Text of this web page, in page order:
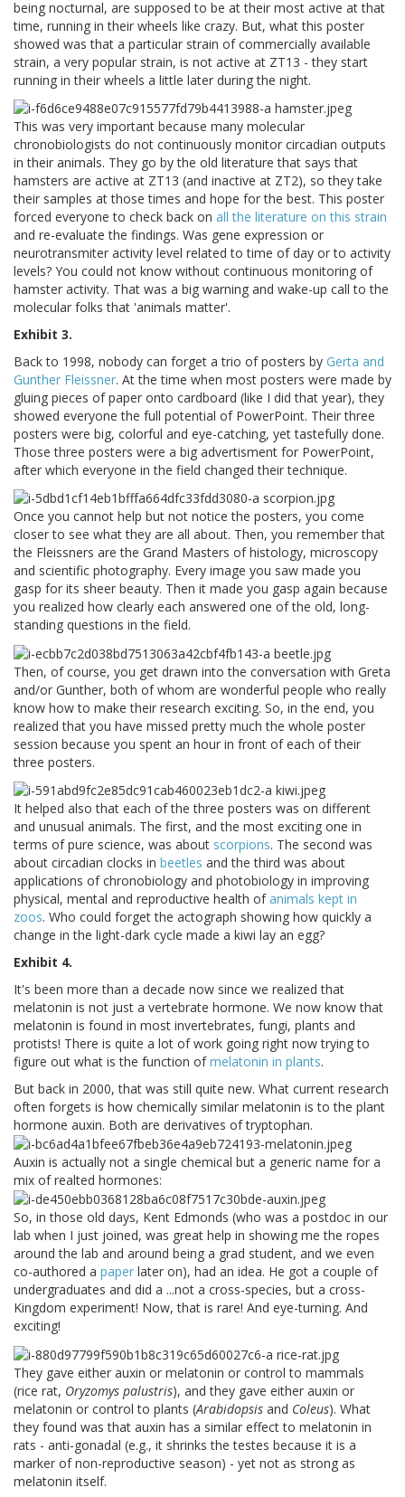
being nocturnal, are supposed to be at their most active at that
time, running in their wheels like crazy. But, what this poster
showed was that a particular strain of commercially available
strain, a very popular strain, is not active at ZT13 - they start
running in their wheels a little later during the night.
This was very important because many molecular
chronobiologists do not continuously monitor circadian outputs
in their animals. They go by the old literature that says that
hamsters are active at ZT13 (and inactive at ZT2), so they take
their samples at those times and hope for the best. This poster
forced everyone to check back on all the literature on this strain
and re-evaluate the findings. Was gene expression or
neurotransmiter activity level related to time of day or to activity
levels? You could not know without continuous monitoring of
hamster activity. That was a big warning and wake-up call to the
molecular folks that 'animals matter'.
Exhibit 3.
Back to 1998, nobody can forget a trio of posters by Gerta and
Gunther Fleissner. At the time when most posters were made by
gluing pieces of paper onto cardboard (like I did that year), they
showed everyone the full potential of PowerPoint. Their three
posters were big, colorful and eye-catching, yet tastefully done.
Those three posters were a big advertisment for PowerPoint,
after which everyone in the field changed their technique.
Once you cannot help but not notice the posters, you come
closer to see what they are all about. Then, you remember that
the Fleissners are the Grand Masters of histology, microscopy
and scientific photography. Every image you saw made you
gasp for its sheer beauty. Then it made you gasp again because
you realized how clearly each answered one of the old, long-
standing questions in the field.
Then, of course, you get drawn into the conversation with Greta
and/or Gunther, both of whom are wonderful people who really
know how to make their research exciting. So, in the end, you
realized that you have missed pretty much the whole poster
session because you spent an hour in front of each of their
three posters.
It helped also that each of the three posters was on different
and unusual animals. The first, and the most exciting one in
terms of pure science, was about scorpions. The second was
about circadian clocks in beetles and the third was about
applications of chronobiology and photobiology in improving
physical, mental and reproductive health ofanimals kept in
zoos. Who could forget the actograph showing how quickly a
change in the light-dark cycle made a kiwi lay an egg?
Exhibit 4.
It's been more than a decade now since we realized that
melatonin is not just a vertebrate hormone. We now know that
melatonin is found in most invertebrates, fungi, plants and
protists! There is quite a lot of work going right now trying to
figure out what is the function ofmelatonin in plants.
But back in 2000, that was still quite new. What current research
often forgets is how chemically similar melatonin is to the plant
hormone auxin. Both are derivatives of tryptophan.
Auxin is actually not a single chemical but a generic name for a
mix of realted hormones:
So, in those old days, Kent Edmonds (who was a postdoc in our
lab when I just joined, was great help in showing me the ropes
around the lab and around being a grad student, and we even
co-authored a paper later on), had an idea. He got a couple of
undergraduates and did a ...not a cross-species, but a cross-
Kingdom experiment! Now, that is rare! And eye-turning. And
exciting!
They gave either auxin or melatonin or control to mammals
(rice rat, Oryzomys palustris), and they gave either auxin or
melatonin or control to plants (Arabidopsis and Coleus). What
they found was that auxin has a similar effect to melatonin in
rats - anti-gonadal (e.g., it shrinks the testes because it is a
marker of non-reproductive season) - yet not as strong as
melatonin itself.